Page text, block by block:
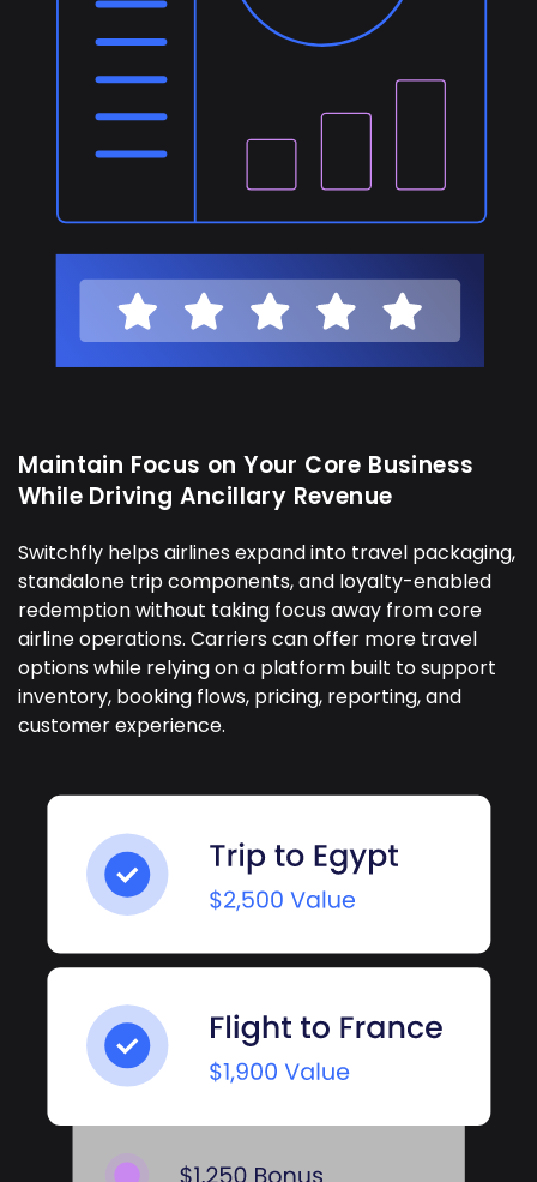
Maintain Focus on Your Core Business
While Driving Ancillary Revenue
Switchfly helps airlines expand into travel packaging,
standalone trip components, and loyalty-enabled
redemption without taking focus away from core
airline operations. Carriers can offer more travel
options while relying on a platform built to support
inventory, booking flows, pricing, reporting, and
customer experience.